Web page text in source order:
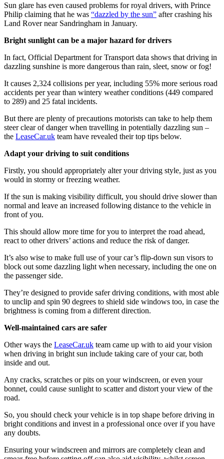
Sun glare has even caused problems for royal drivers, with Prince
Philip claiming that he was “dazzled by the sun” after crashing his
Land Rover near Sandringham in January.
Bright sunlight can be a major hazard for drivers
In fact, Official Department for Transport data shows that driving in
dazzling sunshine is more dangerous than rain, sleet, snow or fog!
It causes 2,324 collisions per year, including 55% more serious road
accidents per year than wintery weather conditions (449 compared
to 289) and 25 fatal incidents.
But there are plenty of precautions motorists can take to help them
steer clear of danger when travelling in potentially dazzling sun –
the LeaseCar.uk team have revealed their top tips below.
Adapt your driving to suit conditions
Firstly, you should appropriately alter your driving style, just as you
would in stormy or freezing weather.
If the sun is making visibility difficult, you should drive slower than
normal and leave an increased following distance to the vehicle in
front of you.
This should allow more time for you to interpret the road ahead,
react to other drivers’ actions and reduce the risk of danger.
It’s also wise to make full use of your car’s flip-down sun visors to
block out some dazzling light when necessary, including the one on
the passenger side.
They’re designed to provide safer driving conditions, with most able
to unclip and spin 90 degrees to shield side windows too, in case the
brightness is coming from a different direction.
Well-maintained cars are safer
Other ways the LeaseCar.uk team came up with to aid your vision
when driving in bright sun include taking care of your car, both
inside and out.
Any cracks, scratches or pits on your windscreen, or even your
bonnet, could cause sunlight to scatter and distort your view of the
road.
So, you should check your vehicle is in top shape before driving in
bright conditions and invest in a professional once over if you have
any doubts.
Ensuring your windscreen and mirrors are completely clean and